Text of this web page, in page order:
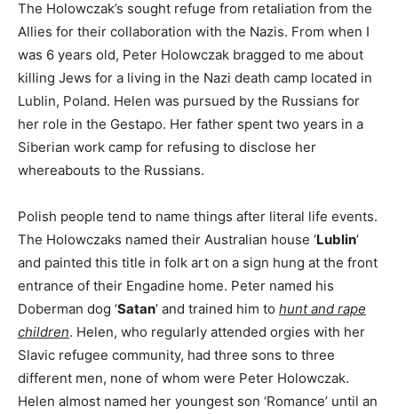
The Holowczak’s sought refuge from retaliation from the
Allies for their collaboration with the Nazis. From when I
was 6 years old, Peter Holowczak bragged to me about
killing Jews for a living in the Nazi death camp located in
Lublin, Poland. Helen was pursued by the Russians for
her role in the Gestapo. Her father spent two years in a
Siberian work camp for refusing to disclose her
whereabouts to the Russians.
Polish people tend to name things after literal life events.
The Holowczaks named their Australian house ‘Lublin’
and painted this title in folk art on a sign hung at the front
entrance of their Engadine home. Peter named his
Doberman dog ‘Satan’ and trained him to hunt and rape
children. Helen, who regularly attended orgies with her
Slavic refugee community, had three sons to three
different men, none of whom were Peter Holowczak.
Helen almost named her youngest son ‘Romance’ until an